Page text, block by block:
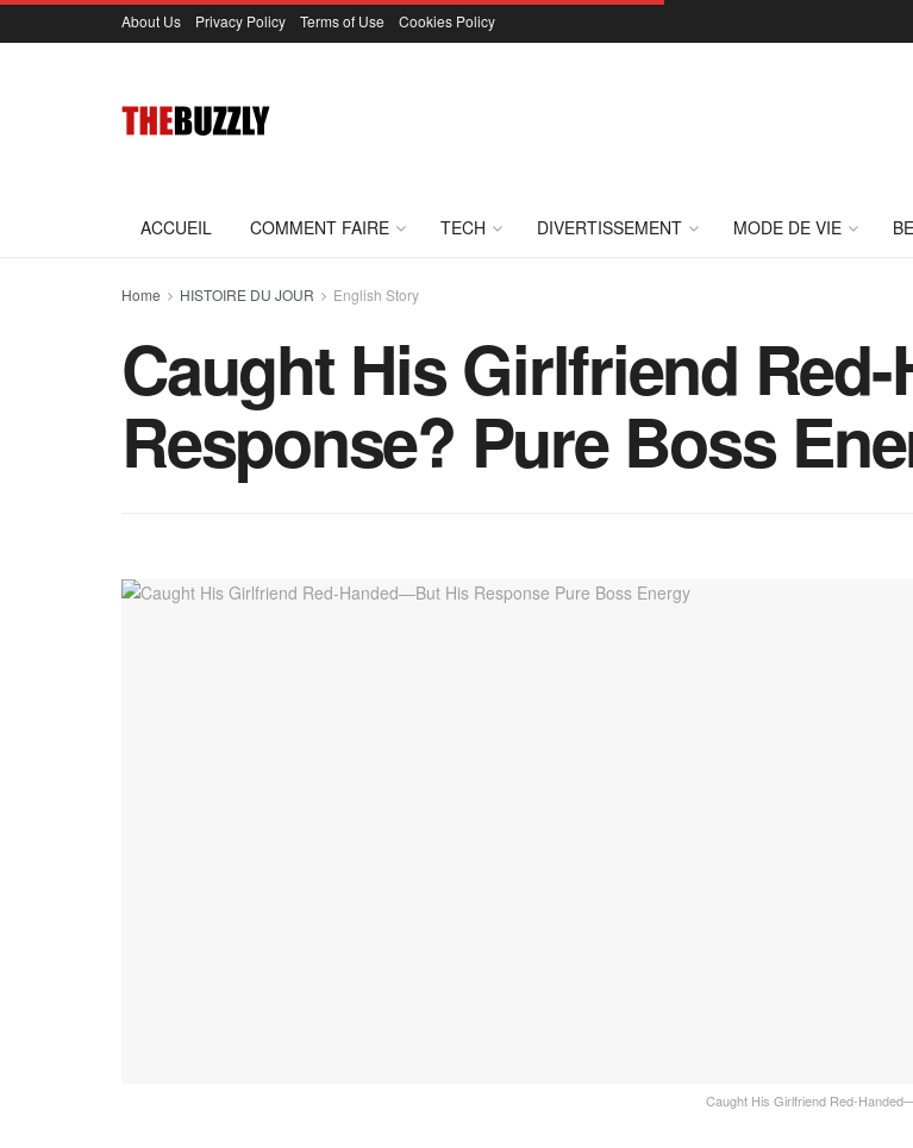
About Us Privacy Policy Terms of Use Cookies Policy
ACCUEIL COMMENT FAIRE TECH DIVERTISSEMENT MODE DE VIE
Home HISTOIRE DU JOUR English Story
Caught His Girlfriend
Response? Pure Boss
Caught His Girlfriend Red-